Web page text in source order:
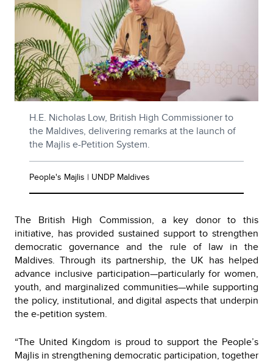
H.E. Nicholas Low, British High Commissioner to
the Maldives, delivering remarks at the launch of
the Majlis e-Petition System.
People's Majlis | UNDP Maldives
The British High Commission, a key donor to this
initiative, has provided sustained support to strengthen
democratic governance and the rule of law in the
Maldives. Through its partnership, the UK has helped
advance inclusive participation—particularly for women,
youth, and marginalized communities—while supporting
the policy, institutional, and digital aspects that underpin
the e-petition system.
“The United Kingdom is proud to support the People’s
Majlis in strengthening democratic participation, together